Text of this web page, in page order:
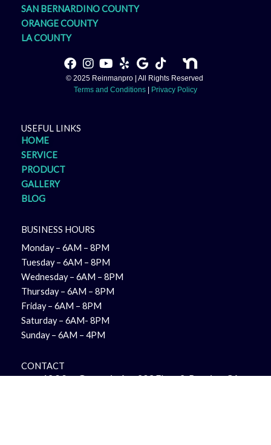
SAN BERNARDINO COUNTY
ORANGE COUNTY
LA COUNTY
F
a
c
o
o
I
n
s
Y
o
u
Y
e
l
G
o
o
T
i
k
© 2025 Reinmanpro | All Rights Reserved
Terms and Conditions | Privacy Policy
USEFUL LINKS
HOME
SERVICE
PRODUCT
GALLERY
BLOG
BUSINESS HOURS
Monday – 6AM – 8PM
Tuesday – 6AM – 8PM
Wednesday – 6AM – 8PM
Thursday – 6AM – 8PM
Friday – 6AM – 8PM
Saturday – 6AM- 8PM
Sunday – 6AM – 4PM
CONTACT
12 S San Gorgonio Ave 203 Floor 2, Banning, CA